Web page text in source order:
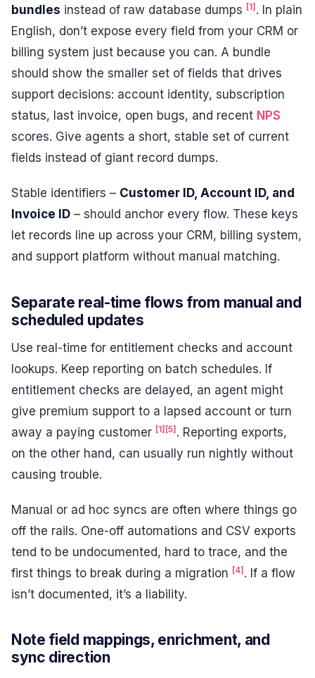
bundles instead of raw database dumps [1] . In plain
English, don’t expose every field from your CRM or
billing system just because you can. A bundle
should show the smaller set of fields that drives
support decisions: account identity, subscription
status, last invoice, open bugs, and recent NPS
scores. Give agents a short, stable set of current
fields instead of giant record dumps.
Stable identifiers – Customer ID, Account ID, and
Invoice ID – should anchor every flow. These keys
let records line up across your CRM, billing system,
and support platform without manual matching.
Separate real-time flows from manual and
scheduled updates
Use real-time for entitlement checks and account
lookups. Keep reporting on batch schedules. If
entitlement checks are delayed, an agent might
give premium support to a lapsed account or turn
away a paying customer [1] [5] . Reporting exports,
on the other hand, can usually run nightly without
causing trouble.
Manual or ad hoc syncs are often where things go
off the rails. One-off automations and CSV exports
tend to be undocumented, hard to trace, and the
first things to break during a migration [4] . If a flow
isn’t documented, it’s a liability.
Note field mappings, enrichment, and
sync direction